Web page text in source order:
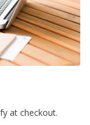
at checkout.